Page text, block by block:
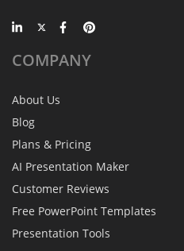
COMPANY
About Us
Blog
Plans & Pricing
AI Presentation Maker
Customer Reviews
Free PowerPoint Templates
Presentation Tools